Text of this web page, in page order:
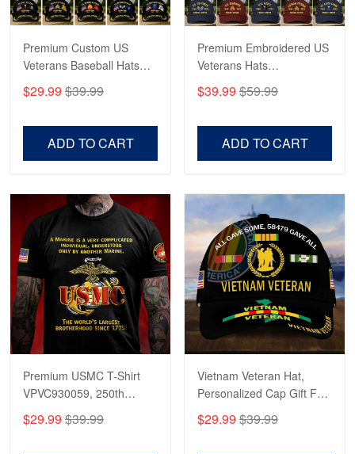
Read more
Premium Custom US
Veterans Baseball Hats
CPVC180501, Gifts for US
Veterans, Gifts on
$29.99 $39.99
ADD TO CART
Premium Embroidered US
Veterans Hats
CPVC160401, Gifts For
US Veterans, Gifts For
$39.99 $59.99
ADD TO CART
Premium USMC T-Shirt
VPVC930059, 250th
Anniversary Marine Corps
Shirt, Gifts For Marine
$29.99 $39.99
Vietnam Veteran Hat,
Personalized Cap Gift For
Gift For Veterans Day,
Father's Day, Memorial
$29.99 $39.99